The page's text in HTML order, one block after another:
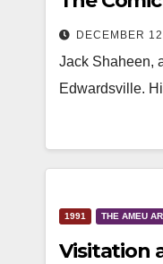
DECEMBER
Jack Shaheen,
Edwardsville.
1991 THE AMEU
Visitation